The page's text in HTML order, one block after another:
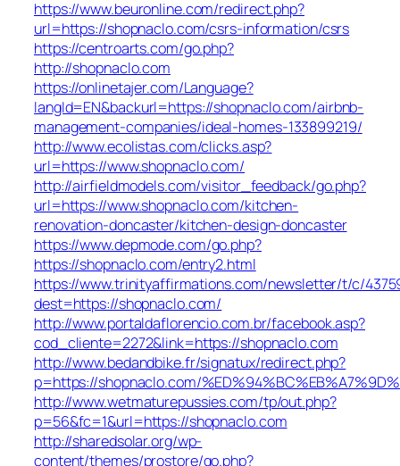
https://www.beuronline.com/redirect.php?
url=https://shopnaclo.com/csrs-information/csrs
https://centroarts.com/go.php?
http://shopnaclo.com
https://onlinetajer.com/Language?
langId=EN&backurl=https://shopnaclo.com/airbnb-
management-companies/ideal-homes-133899219/
http://www.ecolistas.com/clicks.asp?
url=https://www.shopnaclo.com/
http://airfieldmodels.com/visitor_feedback/go.php?
url=https://www.shopnaclo.com/kitchen-
renovation-doncaster/kitchen-design-doncaster
https://www.depmode.com/go.php?
https://shopnaclo.com/entry2.html
https://www.trinityaffirmations.com/newsletter/t/c/
dest=https://shopnaclo.com/
http://www.portaldaflorencio.com.br/facebook.asp?
cod_cliente=2272&link=https://shopnaclo.com
http://www.bedandbike.fr/signatux/redirect.php?
p=https://shopnaclo.com/
http://www.wetmaturepussies.com/tp/out.php?
p=56&fc=1&url=https://shopnaclo.com
http://sharedsolar.org/wp-
content/themes/prostore/go.php?